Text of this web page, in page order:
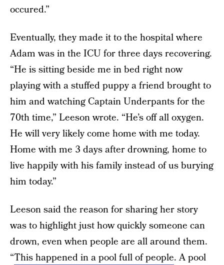
occured.”
Eventually, they made it to the hospital where
Adam was in the ICU for three days recovering.
“He is sitting beside me in bed right now
playing with a stuffed puppy a friend brought to
him and watching Captain Underpants for the
70th time,” Leeson wrote. “He’s off all oxygen.
He will very likely come home with me today.
Home with me 3 days after drowning, home to
live happily with his family instead of us burying
him today.”
Leeson said the reason for sharing her story
was to highlight just how quickly someone can
drown, even when people are all around them.
“This happened in a pool full of people. A pool